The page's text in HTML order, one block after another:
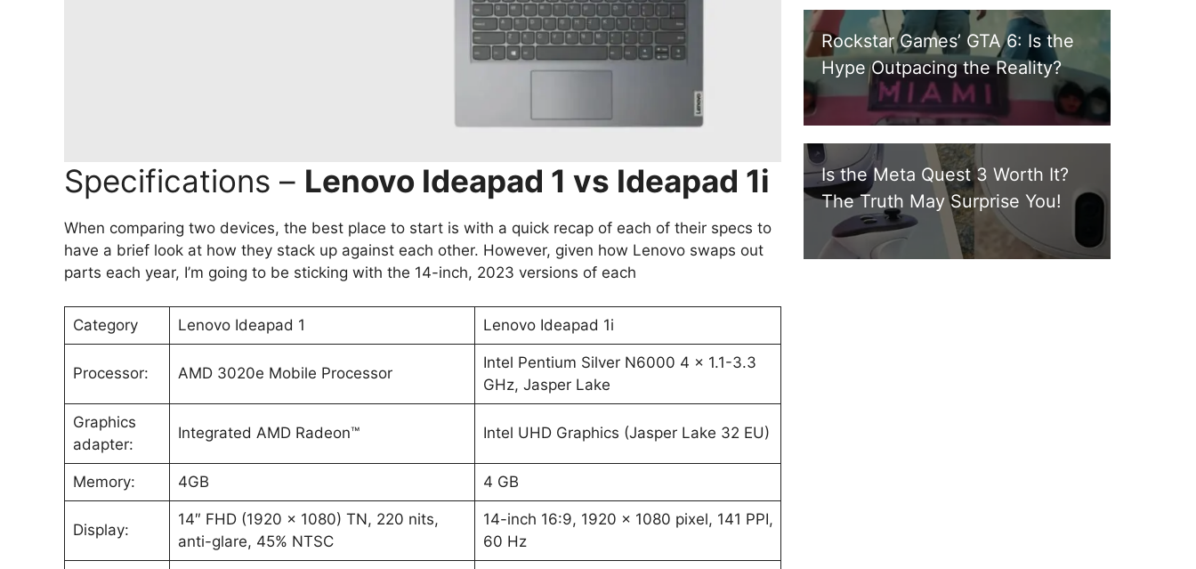
Specifications – Lenovo Ideapad 1 vs Ideapad 1i
When comparing two devices, the best place to start is with a quick recap of each of their specs to
have a brief look at how they stack up against each other. However, given how Lenovo swaps out
parts each year, I’m going to be sticking with the 14-inch, 2023 versions of each
Category Lenovo Ideapad 1 Lenovo Ideapad 1i
Processor: AMD 3020e Mobile Processor
Intel Pentium Silver N6000 4 x 1.1-3.3
GHz, Jasper Lake
Graphics
adapter:
Integrated AMD Radeon™ Intel UHD Graphics (Jasper Lake 32 EU)
Memory: 4GB 4 GB
Display:
14″ FHD (1920 x 1080) TN, 220 nits,
anti-glare, 45% NTSC
14-inch 16:9, 1920 x 1080 pixel, 141 PPI,
60 Hz
Rockstar Games’ GTA 6: Is the
Hype Outpacing the Reality?
Is the Meta Quest 3 Worth It?
The Truth May Surprise You!